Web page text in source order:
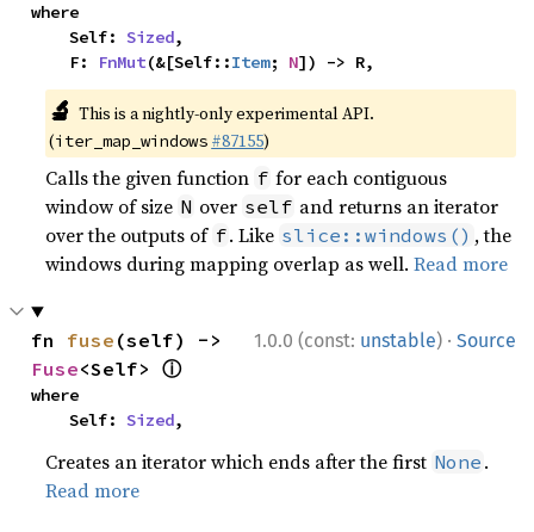
where
    Self:
Sized,
    F:
FnMut(&[Self::Item; N]) -> R,
🔬 This is a nightly-only experimental API.
(iter_map_windows #87155)
Calls the given function f for each contiguous
window of size N over self and returns an iterator
over the outputs of f. Like slice::windows() , the
windows during mapping overlap as well.Read more
1.0.0 (const: unstable) · Source
fn fuse
Fuse<Self> ⓘ
where
    Self:
Sized,
Creates an iterator which ends after the first None .
Read more